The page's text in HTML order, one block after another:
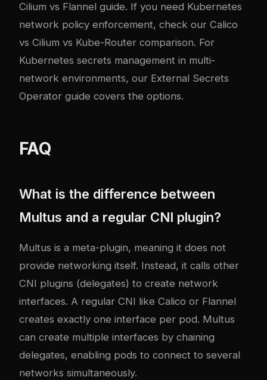
Cilium vs Flannel guide. If you need Kubernetes
network policy enforcement, check our Calico
vs Cilium vs Kube-Router comparison. For
Kubernetes secrets management in multi-
network environments, our External Secrets
Operator guide covers the options.
FAQ
What is the difference between
Multus and a regular CNI plugin?
Multus is a meta-plugin, meaning it does not
provide networking itself. Instead, it calls other
CNI plugins (delegates) to create network
interfaces. A regular CNI like Calico or Flannel
creates exactly one interface per pod. Multus
can create multiple interfaces by chaining
delegates, enabling pods to connect to several
networks simultaneously.